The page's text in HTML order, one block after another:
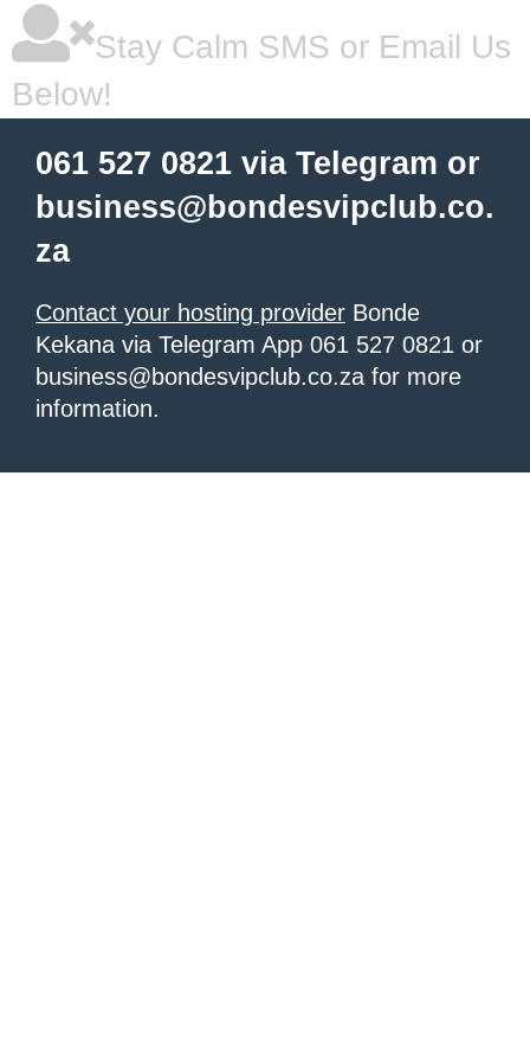
Stay Calm SMS or Email Us
Below!
061 527 0821 via Telegram or
business@bondesvipclub.co.
za
Contact your hosting provider Bonde
Kekana via Telegram App 061 527 0821 or
business@bondesvipclub.co.za for more
information.